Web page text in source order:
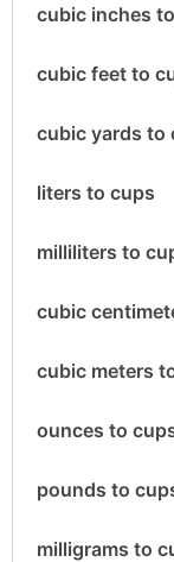
cubic inches
cubic feet to
cubic yards to
liters to cups
milliliters to
cubic
cubic meters
ounces to
pounds to
milligrams to